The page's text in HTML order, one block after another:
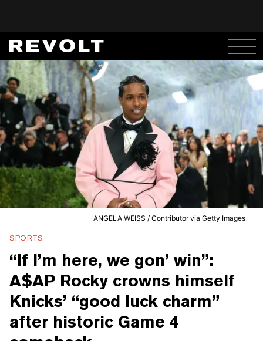
ANGELA WEISS / Contributor via Getty Images
SPORTS
“If I’m here, we gon’ win”:
A$AP Rocky crowns himself
Knicks’ “good luck charm”
after historic Game 4